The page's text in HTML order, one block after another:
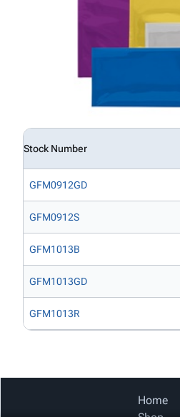
Stock Number
GFM0912GD
GFM0912S
GFM1013B
GFM1013GD
GFM1013R
Home